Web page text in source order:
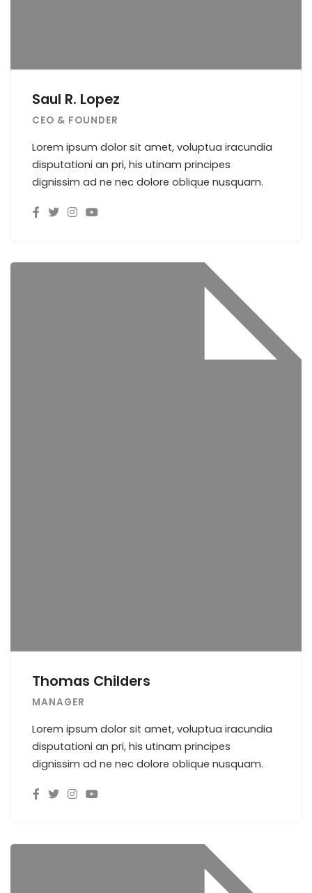
Saul R. Lopez
CEO & FOUNDER
Lorem ipsum dolor sit amet, voluptua iracundia
disputationi an pri, his utinam principes
dignissim ad ne nec dolore oblique nusquam.
Thomas Childers
MANAGER
Lorem ipsum dolor sit amet, voluptua iracundia
disputationi an pri, his utinam principes
dignissim ad ne nec dolore oblique nusquam.